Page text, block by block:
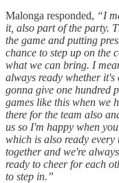
Malonga responded, “I
it, also part of the party.
the game and putting
chance to step up on the
what we can bring. I
always ready whether it's
gonna give one hundred
games like this when we
there for the team also
us so I'm happy when
which is also ready
together and we're
ready to cheer for each
to step in.”